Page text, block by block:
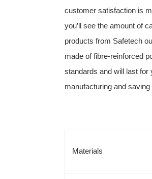
customer satisfaction is
you’ll see the amount of
products from Safetech
made of fibre-reinforced
standards and will last for
manufacturing and
Materials